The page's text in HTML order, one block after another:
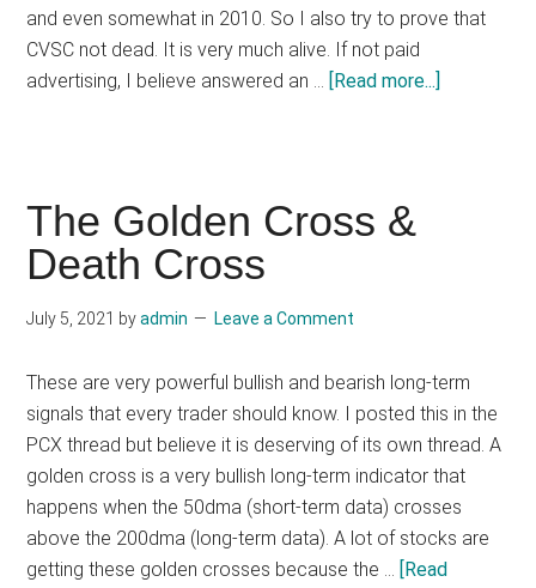
and even somewhat in 2010. So I also try to prove that
CVSC not dead. It is very much alive. If not paid
advertising, I believe answered an … [Read more...]
The Golden Cross &
Death Cross
July 5, 2021 byadmin Leave a Comment
These are very powerful bullish and bearish long-term
signals that every trader should know. I posted this in the
PCX thread but believe it is deserving of its own thread. A
golden cross is a very bullish long-term indicator that
happens when the 50dma (short-term data) crosses
above the 200dma (long-term data). A lot of stocks are
getting these golden crosses because the … [Read